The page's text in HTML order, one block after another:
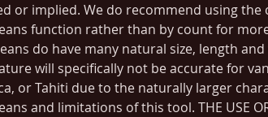
or implied. We do recommend using the
function rather than by count for
do have many natural size, length
will specifically not be accurate for
or Tahiti due to the naturally larger
and limitations of this tool. THE USE OR